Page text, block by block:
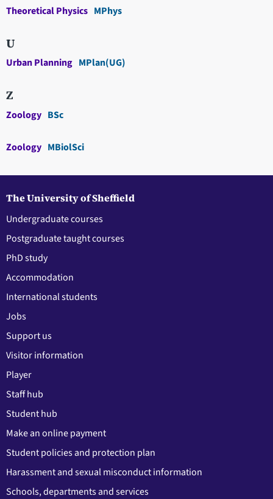
Theoretical Physics MPhys
U
Urban Planning MPlan(UG)
Z
Zoology BSc
Zoology MBiolSci
The University of Sheffield
Undergraduate courses
Postgraduate taught courses
PhD study
Accommodation
International students
Jobs
Support us
Visitor information
Player
Staff hub
Student hub
Make an online payment
Student policies and protection plan
Harassment and sexual misconduct information
Schools, departments and services